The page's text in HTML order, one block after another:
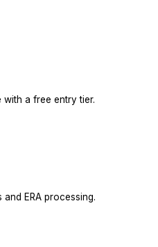
a free entry tier.
ERA processing.